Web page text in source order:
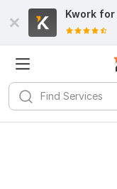
Kwork for